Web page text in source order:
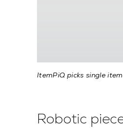
ItemPiQ picks single
Robotic